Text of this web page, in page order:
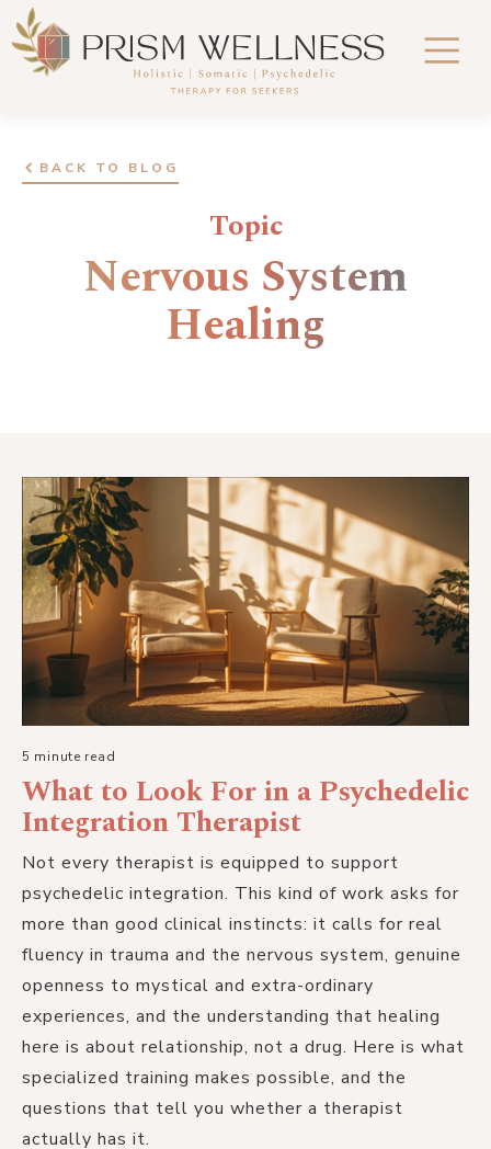
BACK TO BLOG
Topic
Nervous System
Healing
5 minute read
What to Look For in a Psychedelic
Integration Therapist
Not every therapist is equipped to support
psychedelic integration. This kind of work asks for
more than good clinical instincts: it calls for real
fluency in trauma and the nervous system, genuine
openness to mystical and extra-ordinary
experiences, and the understanding that healing
here is about relationship, not a drug. Here is what
specialized training makes possible, and the
questions that tell you whether a therapist
actually has it.